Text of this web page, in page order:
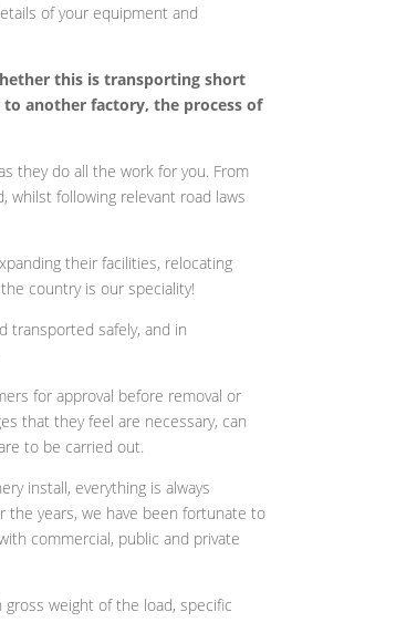
of your equipment and
this is transporting short
another factory, the process of
they do all the work for you. From
whilst following relevant road laws
their facilities, relocating
country is our speciality!
transported safely, and in
for approval before removal or
that they feel are necessary, can
to be carried out.
install, everything is always
the years, we have been fortunate to
commercial, public and private
weight of the load, specific